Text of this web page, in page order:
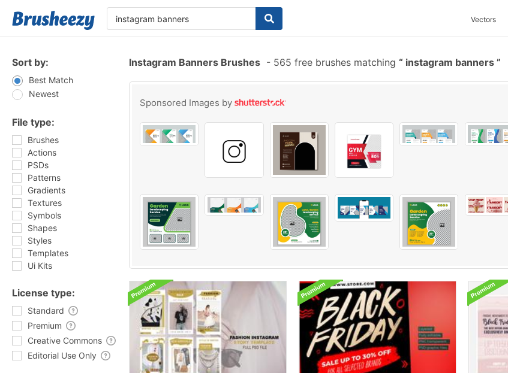
Vectors
Sort by:
Best Match
Newest
File type:
Brushes
Actions
PSDs
Patterns
Gradients
Textures
Symbols
Shapes
Styles
Templates
Ui Kits
License type:
Standard
Premium
Creative Commons
Editorial Use Only
Instagram Banners Brushes - 565 free brushes matching instagram banners
Sponsored Images by